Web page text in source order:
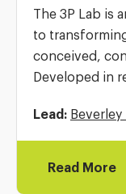
The 3P Lab is
to
conceived,
Developed in
and
racism […]
Lead: Beverley
Read More